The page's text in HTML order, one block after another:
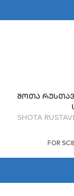
ᲨᲝᲗᲐ
SHOTA
FOR